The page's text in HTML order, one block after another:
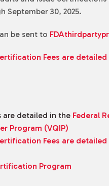
September 30, 2025.
be sent to
Fees are
are detailed in the Federal
Program (VQIP)
Fees are
Program